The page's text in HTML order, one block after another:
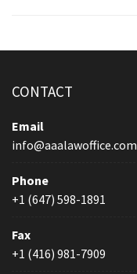
CONTACT
Email
info@aaalawoffice.com
Phone
+1 (647) 598-1891
Fax
+1 (416) 981-7909